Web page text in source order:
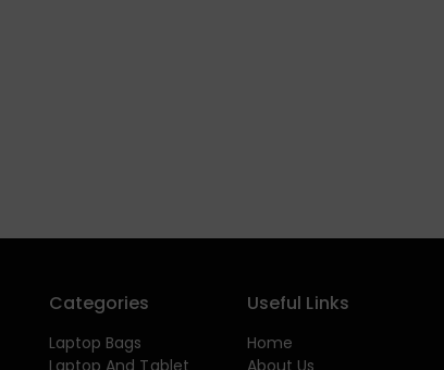
Categories
Laptop Bags
Laptop And Tablet
Useful Links
Home
About Us